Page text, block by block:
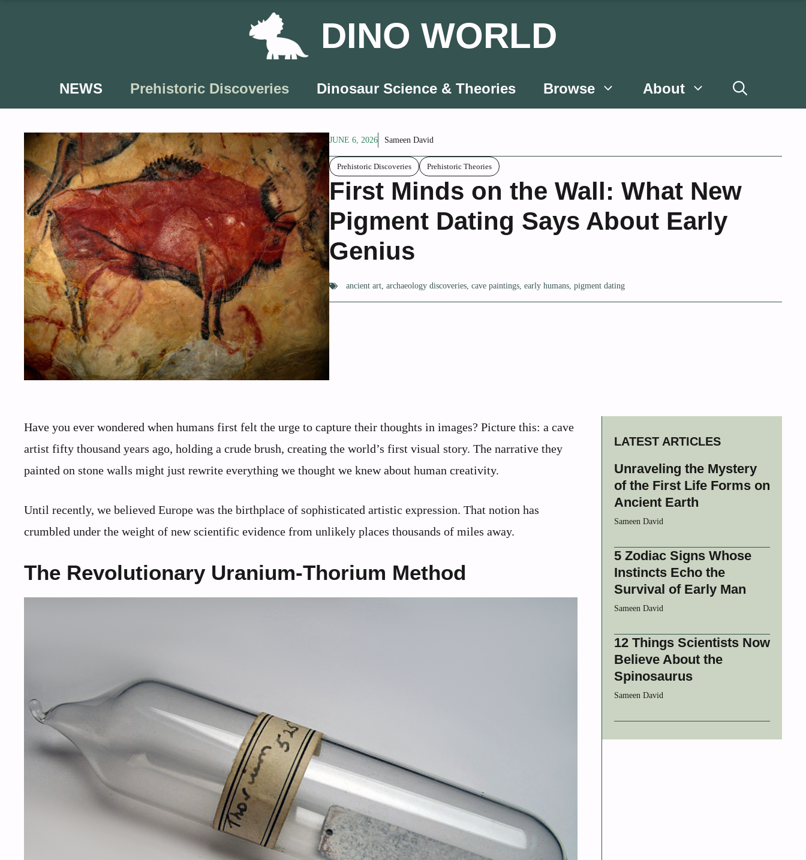
DINO WORLD
NEWS Prehistoric Discoveries Dinosaur Science & Theories Browse About
JUNE 6, 2026 Sameen David
Prehistoric Discoveries Prehistoric Theories
First Minds on the Wall: What New
Pigment Dating Says About Early
Genius
ancient art, archaeology discoveries, cave paintings, early humans, pigment dating
Have you ever wondered when humans first felt the urge to capture their thoughts in images? Picture this: a cave
artist fifty thousand years ago, holding a crude brush, creating the world’s first visual story. The narrative they
painted on stone walls might just rewrite everything we thought we knew about human creativity.
Until recently, we believed Europe was the birthplace of sophisticated artistic expression. That notion has
crumbled under the weight of new scientific evidence from unlikely places thousands of miles away.
The Revolutionary Uranium-Thorium Method
LATEST ARTICLES
Unraveling the Mystery
of the First Life Forms on
Ancient Earth
Sameen David
5 Zodiac Signs Whose
Instincts Echo the
Survival of Early Man
Sameen David
12 Things Scientists Now
Believe About the
Spinosaurus
Sameen David